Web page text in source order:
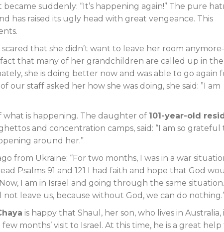
suddenly: “It’s happening again!” The pure
has raised its ugly head with great vengeance. This
scared that she didn’t want to leave her room
that many of her grandchildren are called up in the
she is doing better now and was able to go again
our staff asked her how she was doing, she said: ”I am
is happening. The daughter of 101-year-old
and concentration camps, said: “I am so
around her.”
from Ukraine: “For two months, I was in a war
Psalms 91 and 121 I had faith and hope that God
I am in Israel and going through the same
leave us, because without God, we can do
is happy that Shaul, her son, who lives in Australia,
few months’ visit to Israel. At this time, he is a great help